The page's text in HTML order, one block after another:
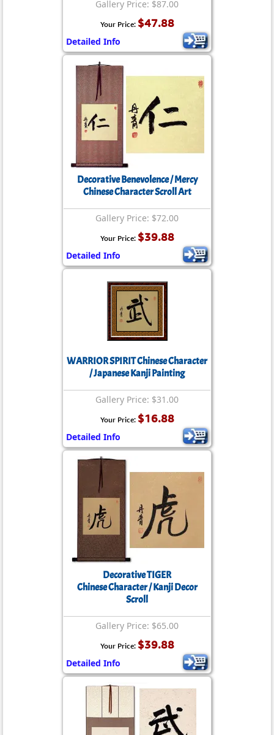
Gallery Price: $87.00
Your Price: $47.88
Detailed Info
Decorative Benevolence / Mercy
Chinese Character Scroll Art
Gallery Price: $72.00
Your Price: $39.88
Detailed Info
WARRIOR SPIRIT Chinese Character
/ Japanese Kanji Painting
Gallery Price: $31.00
Your Price: $16.88
Detailed Info
Decorative TIGER
Chinese Character / Kanji Decor
Scroll
Gallery Price: $65.00
Your Price: $39.88
Detailed Info